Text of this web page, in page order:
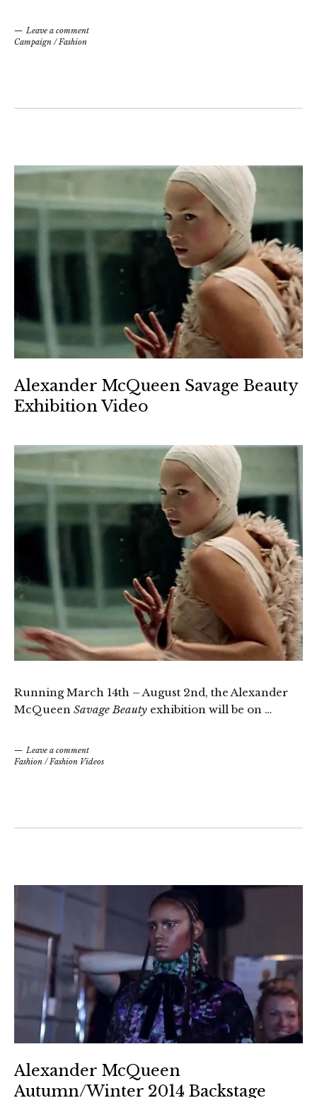
Leave a comment
Campaign /Fashion
Alexander McQueen Savage Beauty
Exhibition Video
Running March 14th – August 2nd, the Alexander
McQueen Savage Beauty exhibition will be on …
Leave a comment
Fashion /Fashion Videos
Alexander McQueen
Autumn/Winter 2014 Backstage